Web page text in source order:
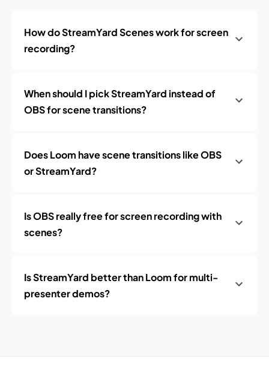
How do StreamYard Scenes work for screen
recording?
When should I pick StreamYard instead of
OBS for scene transitions?
Does Loom have scene transitions like OBS
or StreamYard?
Is OBS really free for screen recording with
scenes?
Is StreamYard better than Loom for multi-
presenter demos?